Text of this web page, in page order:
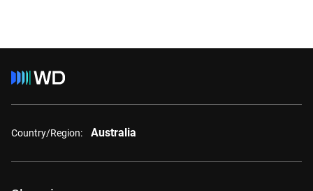
Country/Region: Australia